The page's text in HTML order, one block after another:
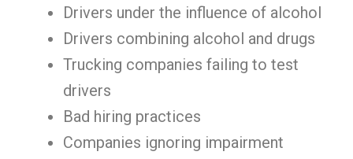
Drivers under the influence of alcohol
Drivers combining alcohol and drugs
Trucking companies failing to test
drivers
Bad hiring practices
Companies ignoring impairment